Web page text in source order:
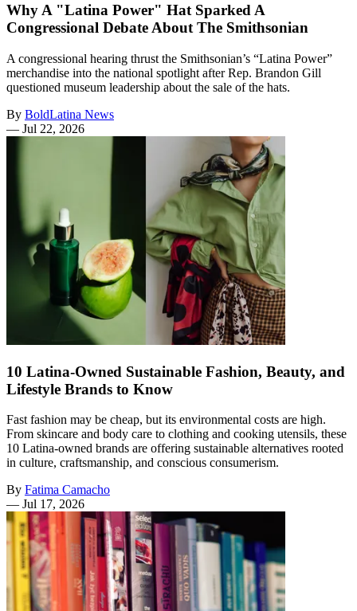
Why A "Latina Power" Hat Sparked A
Congressional Debate About The Smithsonian
A congressional hearing thrust the Smithsonian’s “Latina Power”
merchandise into the national spotlight after Rep. Brandon Gill
questioned museum leadership about the sale of the hats.
By BoldLatina News
— Jul 22, 2026
10 Latina-Owned Sustainable Fashion, Beauty, and
Lifestyle Brands to Know
Fast fashion may be cheap, but its environmental costs are high.
From skincare and body care to clothing and cooking utensils, these
10 Latina-owned brands are offering sustainable alternatives rooted
in culture, craftsmanship, and conscious consumerism.
By Fatima Camacho
— Jul 17, 2026